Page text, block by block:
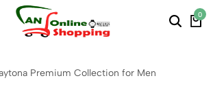
0
Premium Collection for Men